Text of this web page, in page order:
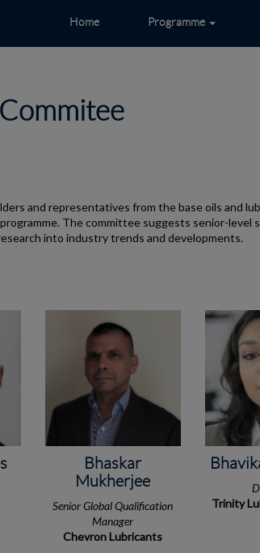
Home Programme
and representatives from the base oils and
The committee suggests senior-
into industry trends and developments.
Bhaskar
Mukherjee
Senior Global Qualification
Manager
Chevron Lubricants
Trinity